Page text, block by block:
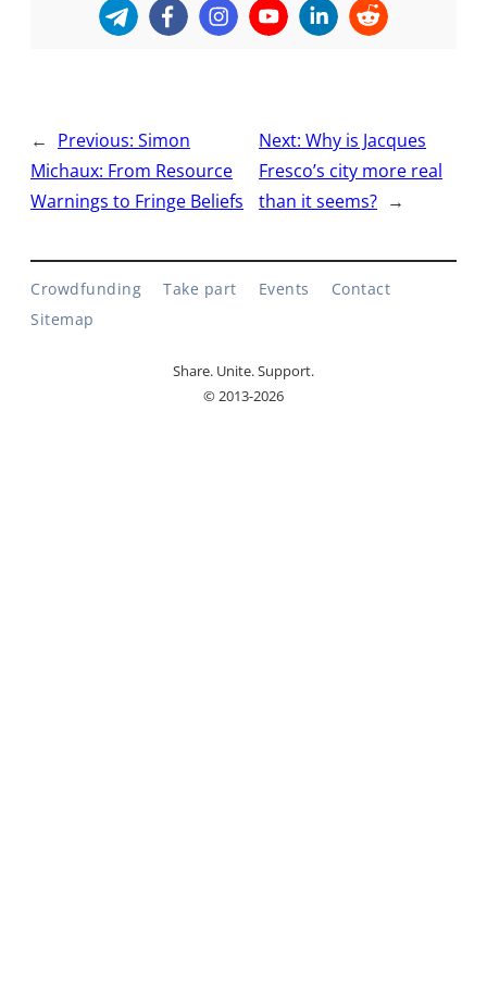
← Previous: Simon
Michaux: From Resource
Warnings to Fringe Beliefs
Next: Why is Jacques
Fresco’s city more real
than it seems? →
Crowdfunding Take part Events
Contact
Sitemap
Share. Unite. Support.
© 2013-2026